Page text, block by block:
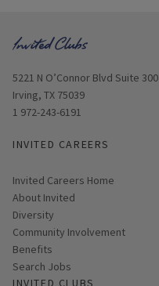
Opens in new window
5221 N O’Connor Blvd Suite 300
Irving, TX 75039
1 972-243-6191
INVITED CAREERS
Invited Careers Home
About Invited
Diversity
Community Involvement
Benefits
Search Jobs
INVITED CLUBS